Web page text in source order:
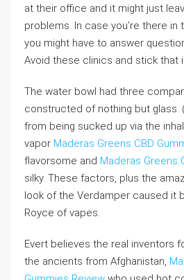
at their office and it might just
problems. In case you’re there
you might have to answer
Avoid these clinics and stick that
The water bowl had three
constructed of nothing but glass.
from being sucked up via the
vapor Maderas Greens CBD
flavorsome and Maderas Greens
silky. These factors, plus the
look of the Verdamper caused it
Royce of vapes.
Evert believes the real inventors
the ancients from Afghanistan,